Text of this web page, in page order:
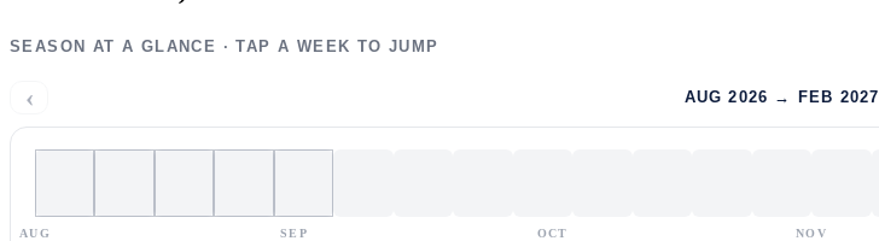
SEASON AT A GLANCE · TAP A WEEK TO JUMP
‹ AUG 2026 → FEB 2027
AUG SEP OCT NOV